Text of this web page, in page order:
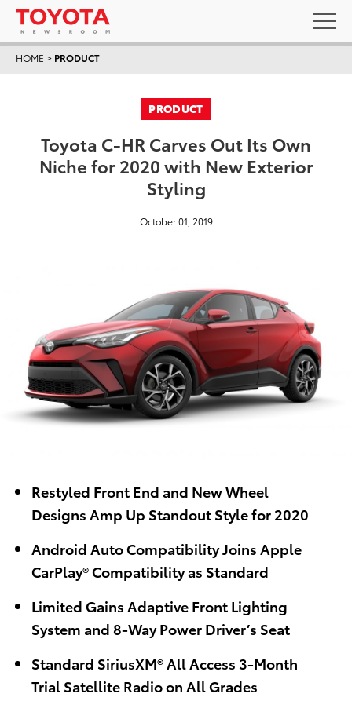
HOME > PRODUCT
PRODUCT
Toyota C-HR Carves Out Its Own
Niche for 2020 with New Exterior
Styling
October 01, 2019
Restyled Front End and New Wheel
Designs Amp Up Standout Stylefor 2020
Android AutoCompatibilityJoins Apple
CarPlay®Compatibilityas Standard
Limited Gains Adaptive Front Lighting
System and 8-Way Power Driver’s Seat
Standard SiriusXM®All Access 3-Month
Trial Satellite Radioon All Grades